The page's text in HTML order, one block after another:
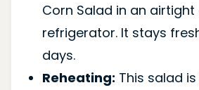
Corn Salad in an
refrigerator. It stays
days.
Reheating: This salad